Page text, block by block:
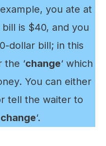
you ate at
is $40, and you
dollar bill; in this
the ‘change‘ which
You can either
tell the waiter to
‘.